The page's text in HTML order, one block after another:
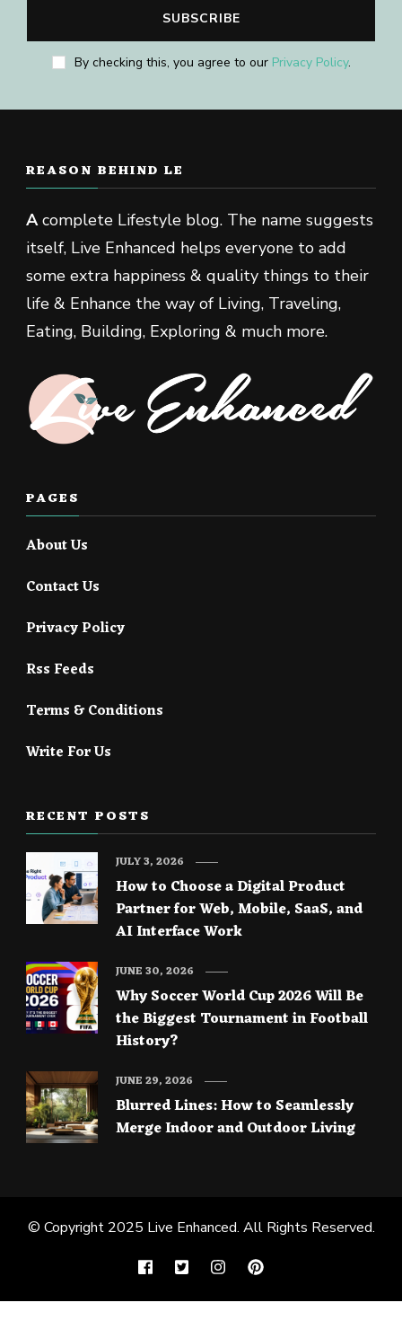
By checking this, you agree to our Privacy Policy.
REASON BEHIND LE
Acomplete Lifestyle blog. The name suggests
itself, Live Enhanced helps everyone to add
some extra happiness & quality things to their
life & Enhance the way of Living, Traveling,
Eating, Building, Exploring & much more.
PAGES
About Us
Contact Us
Privacy Policy
Rss Feeds
Terms & Conditions
Write For Us
RECENT POSTS
How to Choose a Digital Product
Partner for Web, Mobile, SaaS, and
AI Interface Work
JULY 3, 2026
Why Soccer World Cup 2026 Will Be
the Biggest Tournament in Football
History?
JUNE 30, 2026
Blurred Lines: How to Seamlessly
Merge Indoor and Outdoor Living
JUNE 29, 2026
© Copyright 2025 Live Enhanced. All Rights Reserved.